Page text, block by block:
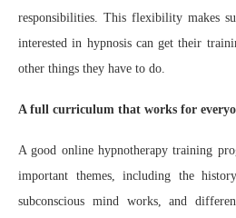
responsibilities. This flexibility makes
interested in hypnosis can get their
other things they have to do.
A full curriculum that works for
A good online hypnotherapy training
important themes, including the
subconscious mind works, and